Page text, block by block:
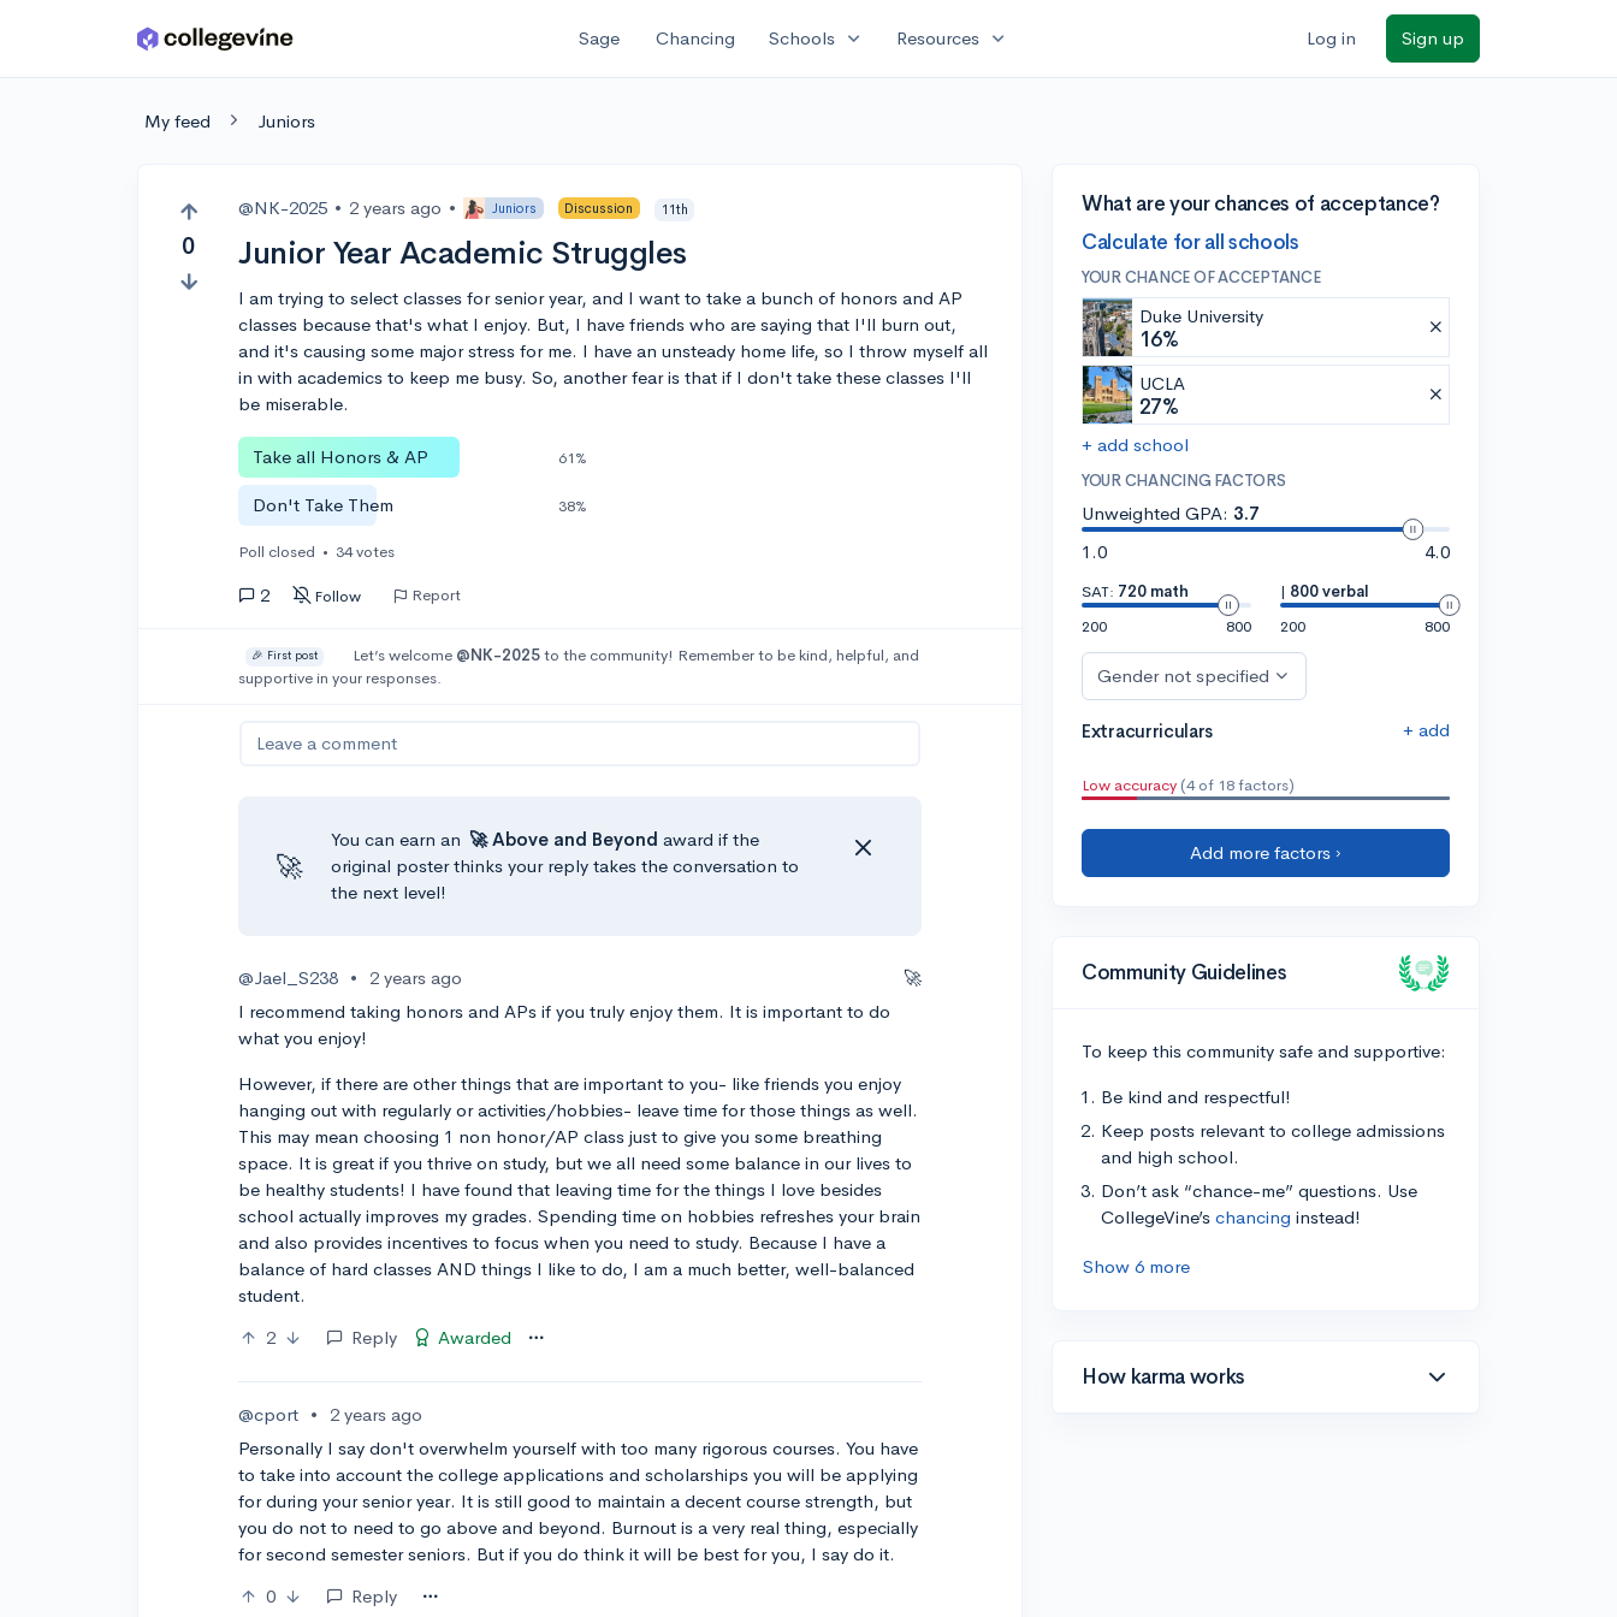
Skip to main content Sage Chancing Schools expand_more Resources expand_more Log in Sign up
My feed Juniors
0
@NK-2025 • 2 years ago • Juniors Discussion 11th
Junior Year Academic Struggles
I am trying to select classes for senior year, and I want to take a bunch of honors and AP
classes because that's what I enjoy. But, I have friends who are saying that I'll burn out,
and it's causing some major stress for me. I have an unsteady home life, so I throw myself all
in with academics to keep me busy. So, another fear is that if I don't take these classes I'll
be miserable.
Take all Honors & AP 61%
Don't Take Them 38%
Poll closed • 34 votes
2 Follow Report
🎉 First post Let’s welcome @NK-2025to the community! Remember to be kind, helpful, and
supportive in your responses.
Leave a comment
🚀
You can earn an 🚀 Above and Beyond award if the
original poster thinks your reply takes the conversation to
the next level!
@Jael_S238 • 2 years ago
🚀
I recommend taking honors and APs if you truly enjoy them. It is important to do
what you enjoy!
However, if there are other things that are important to you- like friends you enjoy
hanging out with regularly or activities/hobbies- leave time for those things as well.
This may mean choosing 1 non honor/AP class just to give you some breathing
space. It is great if you thrive on study, but we all need some balance in our lives to
be healthy students! I have found that leaving time for the things I love besides
school actually improves my grades. Spending time on hobbies refreshes your brain
and also provides incentives to focus when you need to study. Because I have a
balance of hard classes AND things I like to do, I am a much better, well-balanced
student.
2
Reply Awarded
@cport •
2 years ago
Personally I say don't overwhelm yourself with too many rigorous courses. You have
to take into account the college applications and scholarships you will be applying
for during your senior year. It is still good to maintain a decent course strength, but
you do not to need to go above and beyond. Burnout is a very real thing, especially
for second semester seniors. But if you do think it will be best for you, I say do it.
0
Reply
What are your chances of acceptance?
Calculate for all schools
YOUR CHANCE OF ACCEPTANCE
Duke University
16%
UCLA
27%
+ add school
YOUR CHANCING FACTORS
Unweighted GPA: 3.7
1.0
4.0
SAT: 720 math
200
800
| 800 verbal
200
800
Gender not specified
Extracurriculars + add
Low accuracy (4 of 18 factors)
Add more factors ›
Community Guidelines
To keep this community safe and supportive:
Be kind and respectful!
Keep posts relevant to college admissions
and high school.
Don’t ask “chance-me” questions. Use
CollegeVine’s chancing instead!
Show 6 more
How karma works